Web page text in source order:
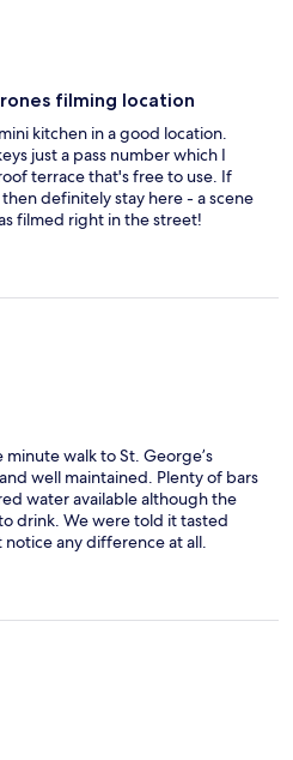
filming location
kitchen in a good location.
just a pass number which I
terrace that's free to use. If
definitely stay here - a scene
filmed right in the street!
walk to St. George’s
well maintained. Plenty of bars
water available although the
drink. We were told it tasted
any difference at all.